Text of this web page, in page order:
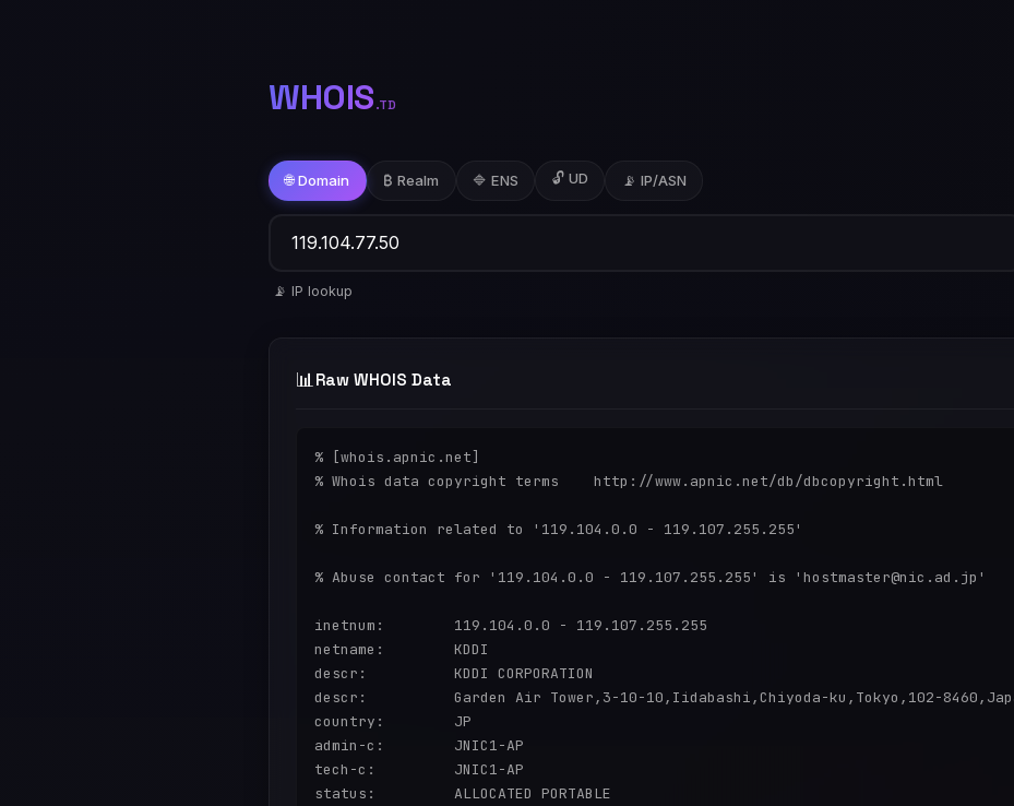
WHOIS.TD
🌐 Domain ₿ Realm 🔷 ENS 🔓 UD 📡 IP/ASN
📡 IP lookup
📊 Raw WHOIS Data
% [whois.apnic.net]
% Whois data copyright terms    http://www.apnic.net/db/dbcopyright.html
% Information related to '119.104.0.0 - 119.107.255.255'
% Abuse contact for '119.104.0.0 - 119.107.255.255' is 'hostmaster@nic.ad.jp'
inetnum:        119.104.0.0 - 119.107.255.255
netname:        KDDI
descr:          KDDI CORPORATION
descr:          Garden Air Tower,3-10-10,Iidabashi,Chiyoda-ku,Tokyo,102-
country:        JP
admin-c:        JNIC1-AP
tech-c:         JNIC1-AP
status:         ALLOCATED PORTABLE